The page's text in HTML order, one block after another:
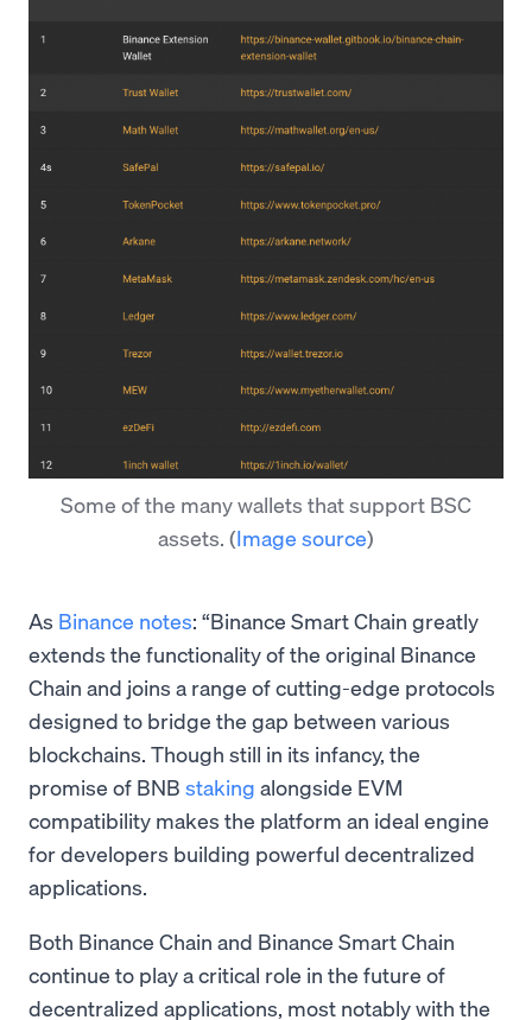
Some of the many wallets that support BSC
assets. (Image source)
As Binance notes: “Binance Smart Chain greatly
extends the functionality of the original Binance
Chain and joins a range of cutting-edge protocols
designed to bridge the gap between various
blockchains. Though still in its infancy, the
promise of BNB staking alongside EVM
compatibility makes the platform an ideal engine
for developers building powerful decentralized
applications.
Both Binance Chain and Binance Smart Chain
continue to play a critical role in the future of
decentralized applications, most notably with the